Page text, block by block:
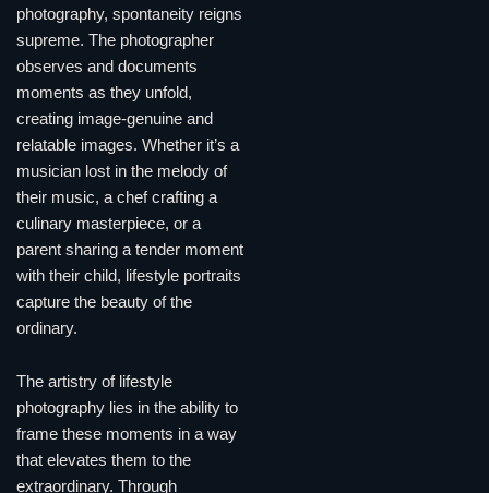
photography, spontaneity reigns
supreme. The photographer
observes and documents
moments as they unfold,
creating image-genuine and
relatable images. Whether it’s a
musician lost in the melody of
their music, a chef crafting a
culinary masterpiece, or a
parent sharing a tender moment
with their child, lifestyle portraits
capture the beauty of the
ordinary.
The artistry of lifestyle
photography lies in the ability to
frame these moments in a way
that elevates them to the
extraordinary. Through